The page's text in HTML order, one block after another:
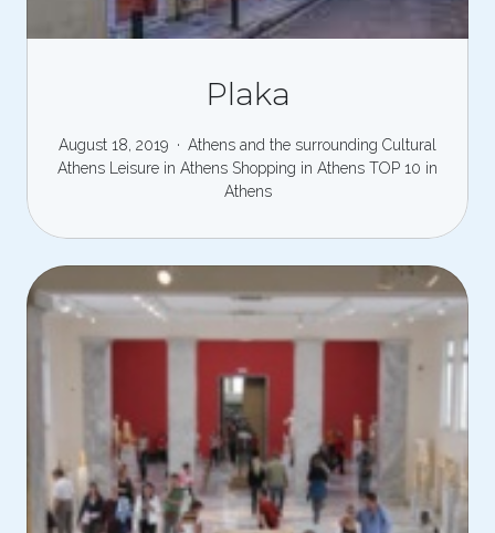
Plaka
August 18, 2019 Athens and the surrounding Cultural
Athens
Leisure in Athens Shopping in Athens TOP 10 in
Athens